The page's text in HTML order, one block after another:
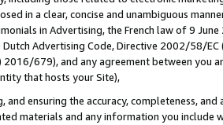
in a clear, concise and unambiguous
in Advertising, the French law of 9
Advertising Code, Directive 2002/58/
2016/679), and any agreement between
that hosts your Site),
and ensuring the accuracy, completeness,
materials and any information you include